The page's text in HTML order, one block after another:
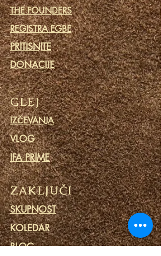
THE FOUNDERS
REGISTRA EGBE
PRITISNITE
DONACIJE
GLEJ
IZČEVANJA
VLOG
IFA PRIME
ZAKLJUČI
SKUPNOST
KOLEDAR
BLOG